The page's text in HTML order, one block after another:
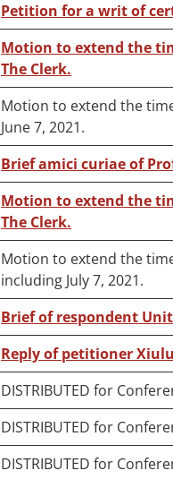
Petition for a writ of
Motion to extend the
The Clerk.
Motion to extend the
June 7, 2021.
Brief amici curiae of
Motion to extend the
The Clerk.
Motion to extend the
including July 7, 2021.
Brief of respondent
Reply of petitioner
DISTRIBUTED for
DISTRIBUTED for
DISTRIBUTED for